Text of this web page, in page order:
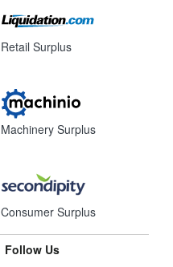
Retail Surplus
Machinery Surplus
Consumer Surplus
Follow Us